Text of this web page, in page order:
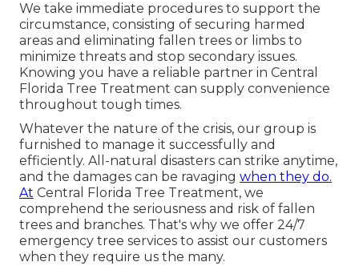
We take immediate procedures to support the
circumstance, consisting of securing harmed
areas and eliminating fallen trees or limbs to
minimize threats and stop secondary issues.
Knowing you have a reliable partner in Central
Florida Tree Treatment can supply convenience
throughout tough times.
Whatever the nature of the crisis, our group is
furnished to manage it successfully and
efficiently. All-natural disasters can strike anytime,
and the damages can be ravaging when they do.
At Central Florida Tree Treatment, we
comprehend the seriousness and risk of fallen
trees and branches. That's why we offer 24/7
emergency tree services to assist our customers
when they require us the many.